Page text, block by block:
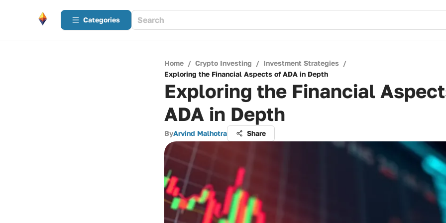
Categories
Home / Crypto Investing / Investment Strategies /
Exploring the Financial Aspects of ADA in Depth
Exploring the Financial
ADA in Depth
ByArvind Malhotra Share